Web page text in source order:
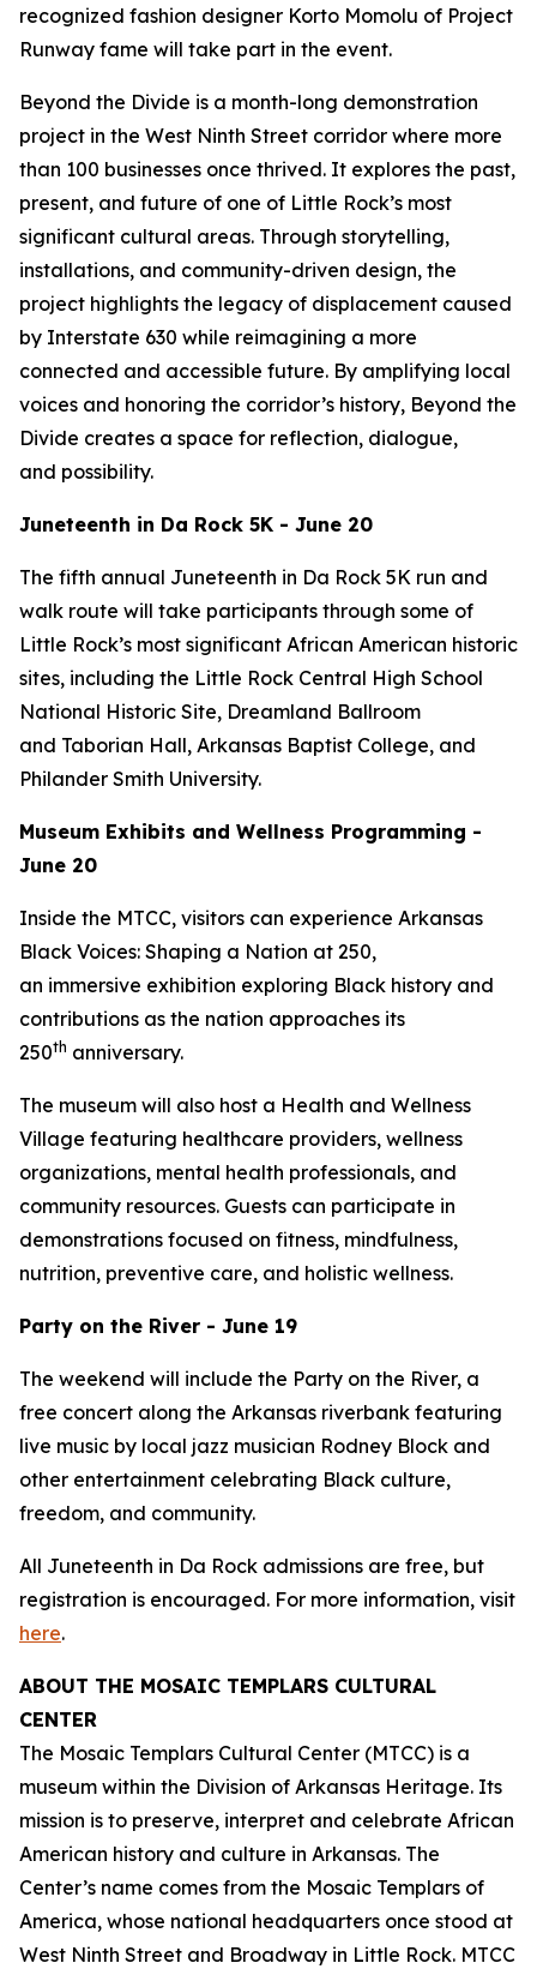
recognized fashion designer Korto Momolu of Project
Runway fame will take part in the event.
Beyond the Divide is a month-long demonstration
project in the West Ninth Street corridor where more
than 100 businesses once thrived. It explores the past,
present, and future of one of Little Rock’s most
significant cultural areas. Through storytelling,
installations, and community-driven design, the
project highlights the legacy of displacement caused
by Interstate 630 while reimagining a more
connected and accessible future. By amplifying local
voices and honoring the corridor’s history, Beyond the
Divide creates a space for reflection, dialogue,
and possibility.
Juneteenth in Da Rock 5K - June 20
The fifth annual Juneteenth in Da Rock 5K run and
walk route will take participants through some of
Little Rock’s most significant African American historic
sites, including the Little Rock Central High School
National Historic Site, Dreamland Ballroom
and Taborian Hall, Arkansas Baptist College, and
Philander Smith University.
Museum Exhibits and Wellness Programming -
June 20
Inside the MTCC, visitors can experience Arkansas
Black Voices: Shaping a Nation at 250,
an immersive exhibition exploring Black history and
contributions as the nation approaches its
250th anniversary.
The museum will also host a Health and Wellness
Village featuring healthcare providers, wellness
organizations, mental health professionals, and
community resources. Guests can participate in
demonstrations focused on fitness, mindfulness,
nutrition, preventive care, and holistic wellness.
Party on the River - June 19
The weekend will include the Party on the River, a
free concert along the Arkansas riverbank featuring
live music by local jazz musician Rodney Block and
other entertainment celebrating Black culture,
freedom, and community.
All Juneteenth in Da Rock admissions are free, but
registration is encouraged. For more information, visit
here.
ABOUT THE MOSAIC TEMPLARS CULTURAL
CENTER
The Mosaic Templars Cultural Center (MTCC) is a
museum within the Division of Arkansas Heritage. Its
mission is to preserve, interpret and celebrate African
American history and culture in Arkansas. The
Center’s name comes from the Mosaic Templars of
America, whose national headquarters once stood at
West Ninth Street and Broadway in Little Rock. MTCC